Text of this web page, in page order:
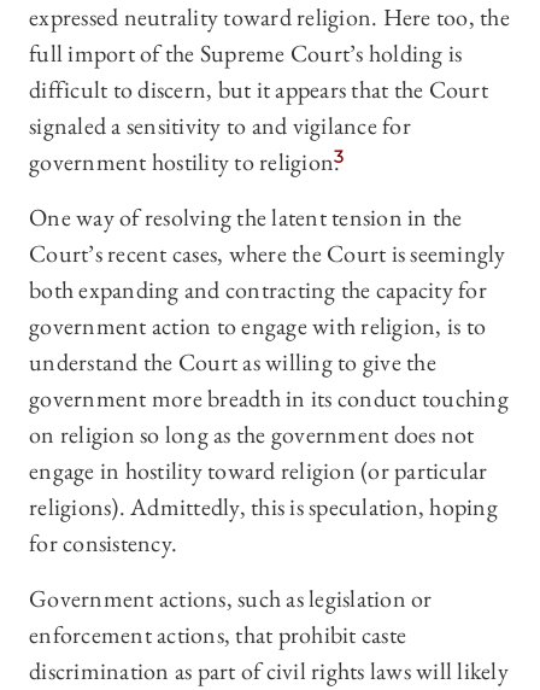
expressed neutrality toward religion. Here too, the
full import of the Supreme Court’s holding is
difficult to discern, but it appears that the Court
signaled a sensitivity to and vigilance for
government hostility to religion.3
One way of resolving the latent tension in the
Court’s recent cases, where the Court is seemingly
both expanding and contracting the capacity for
government action to engage with religion, is to
understand the Court as willing to give the
government more breadth in its conduct touching
on religion so long as the government does not
engage in hostility toward religion (or particular
religions). Admittedly, this is speculation, hoping
for consistency.
Government actions, such as legislation or
enforcement actions, that prohibit caste
discrimination as part of civil rights laws will likely